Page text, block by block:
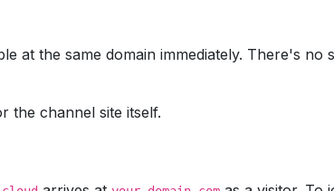
at the same domain immediately. There's no
the channel site itself.